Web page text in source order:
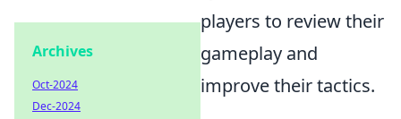
players to review their
gameplay and
improve their tactics.
Archives
Oct-2024
Dec-2024